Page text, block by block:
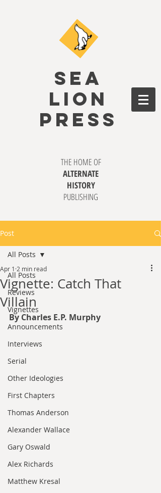
SEA
LION
PRESS
THE HOME OF
ALTERNATE
HISTORY
PUBLISHING
Post
All Posts
Reviews
Vignettes
Announcements
Interviews
Serial
Other Ideologies
First Chapters
Thomas Anderson
Alexander Wallace
Gary Oswald
Alex Richards
Matthew Kresal
All Posts
Vignette: Catch That
Villain
Apr 1 2 min read
By Charles E.P. Murphy